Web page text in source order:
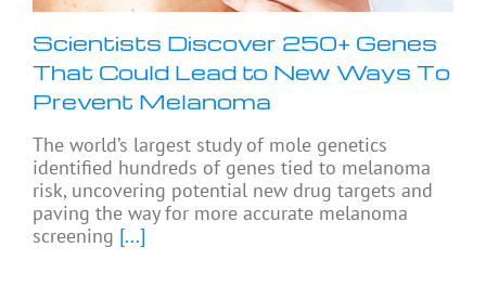
Scientists Discover 250+ Genes
That Could Lead to New Ways To
Prevent Melanoma
The world’s largest study of mole genetics
identified hundreds of genes tied to melanoma
risk, uncovering potential new drug targets and
paving the way for more accurate melanoma
screening [...]